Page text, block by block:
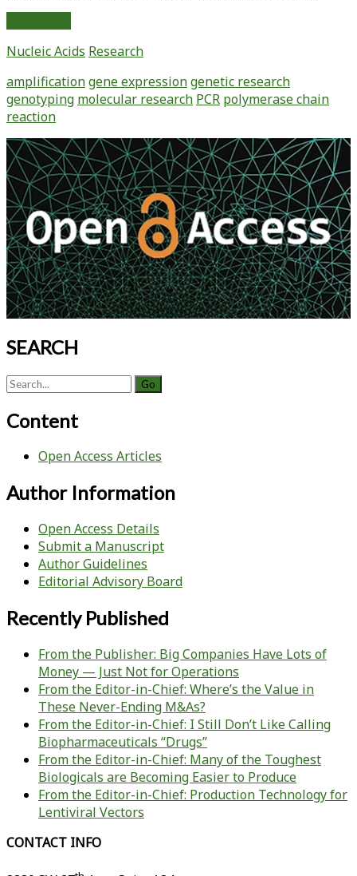
25:
the
Past
Anticipating
the
Future
Nucleic Acids Research
amplificationgene expressiongenetic research
genotyping molecular research PCR polymerase chain
reaction
Primary
Sidebar
SEARCH
Search
Content
Open Access Articles
Author Information
Open Access Details
Submit a Manuscript
Author Guidelines
Editorial Advisory Board
Recently Published
From the Publisher: Big Companies Have Lots of
Money — Just Not for Operations
From the Editor-in-Chief: Where’s the Value in
These Never-Ending M&As?
From the Editor-in-Chief: I Still Don’t Like Calling
Biopharmaceuticals “Drugs”
From the Editor-in-Chief: Many of the Toughest
Biologicals are Becoming Easier to Produce
From the Editor-in-Chief: Production Technology for
Lentiviral Vectors
CONTACT INFO